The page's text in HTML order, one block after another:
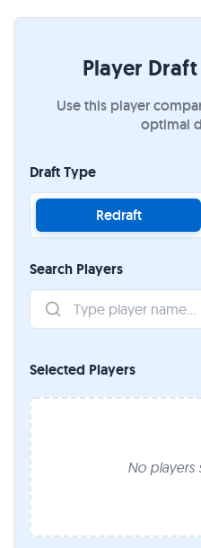
Player
Use this player
optimal
Draft Type
Redraft
Search Players
Selected Players
No players